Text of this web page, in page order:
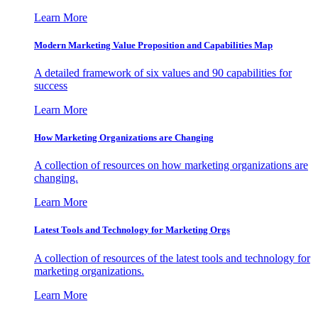
Learn More
Modern Marketing Value Proposition and Capabilities Map
A detailed framework of six values and 90 capabilities for
success
Learn More
How Marketing Organizations are Changing
A collection of resources on how marketing organizations are
changing.
Learn More
Latest Tools and Technology for Marketing Orgs
A collection of resources of the latest tools and technology for
marketing organizations.
Learn More